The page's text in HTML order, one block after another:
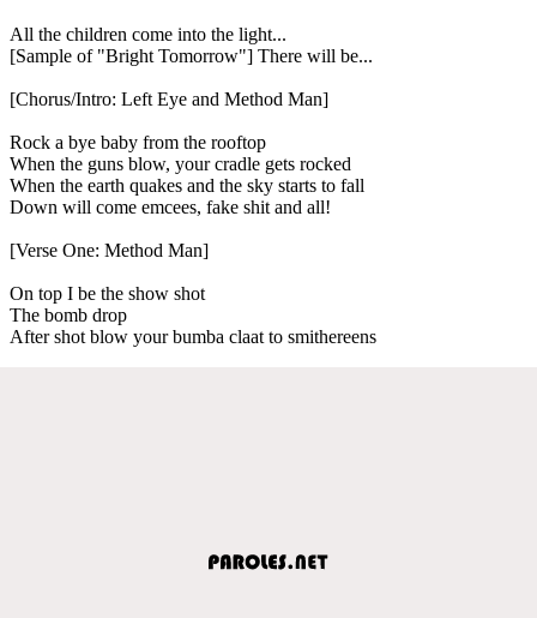
All the children come into the light...
[Sample of "Bright Tomorrow"] There will be...
[Chorus/Intro: Left Eye and Method Man]
Rock a bye baby from the rooftop
When the guns blow, your cradle gets rocked
When the earth quakes and the sky starts to fall
Down will come emcees, fake shit and all!
[Verse One: Method Man]
On top I be the show shot
The bomb drop
After shot blow your bumba claat to smithereens